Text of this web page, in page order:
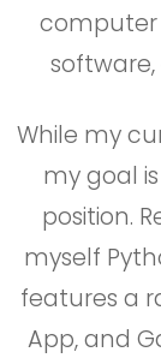
computer
While my
my goal
position.
myself
features a
App, and